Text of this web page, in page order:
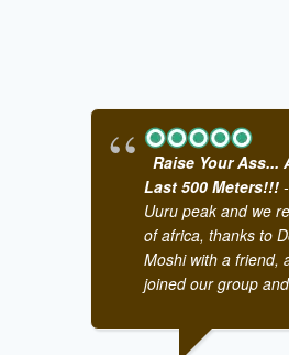
Raise Your Ass...
Last 500 Meters!!!-
Uuru peak and we
of africa, thanks to
Moshi with a friend,
joined our group